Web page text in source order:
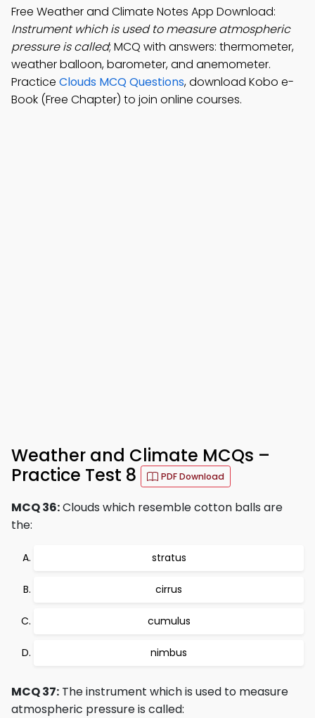
Free Weather and Climate Notes App Download:
Instrument which is used to measure atmospheric
pressure is called; MCQ with answers: thermometer,
weather balloon, barometer, and anemometer.
Practice Clouds MCQ Questions, download Kobo e-
Book (Free Chapter) to join online courses.
Weather and Climate MCQs –
Practice Test 8
PDF Download
MCQ 36:Clouds which resemble cotton balls are
the:
stratus
cirrus
cumulus
nimbus
MCQ 37: The instrument which is used to measure
atmospheric pressure is called: